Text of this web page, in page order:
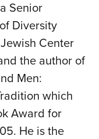
Senior
Diversity
Center
the author of
Men:
which
Award for
He is the